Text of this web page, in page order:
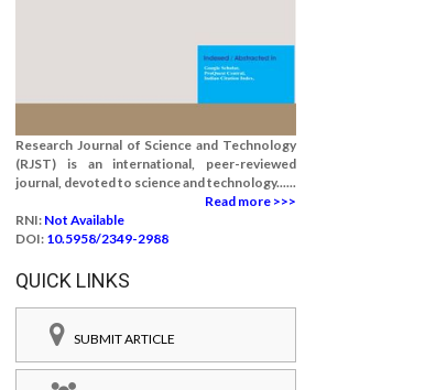
Research Journal of Science and Technology
(RJST) is an international, peer-reviewed
journal, devoted to science and technology......
Read more >>>
RNI: Not Available
DOI: 10.5958/2349-2988
QUICK LINKS
SUBMIT ARTICLE